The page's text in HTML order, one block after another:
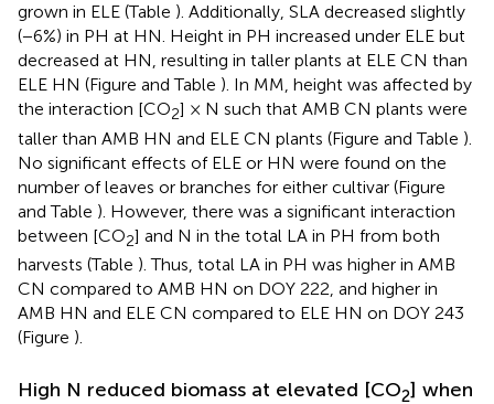
grown in ELE (Table ). Additionally, SLA decreased slightly
(−6%) in PH at HN. Height in PH increased under ELE but
decreased at HN, resulting in taller plants at ELE CN than
ELE HN (Figure and Table ). In MM, height was affected by
the interaction [CO2] × N such that AMB CN plants were
taller than AMB HN and ELE CN plants (Figure and Table ).
No significant effects of ELE or HN were found on the
number of leaves or branches for either cultivar (Figure
and Table ). However, there was a significant interaction
between [CO2] and N in the total LA in PH from both
harvests (Table ). Thus, total LA in PH was higher in AMB
CN compared to AMB HN on DOY 222, and higher in
AMB HN and ELE CN compared to ELE HN on DOY 243
(Figure ).
High N reduced biomass at elevated [CO2] when